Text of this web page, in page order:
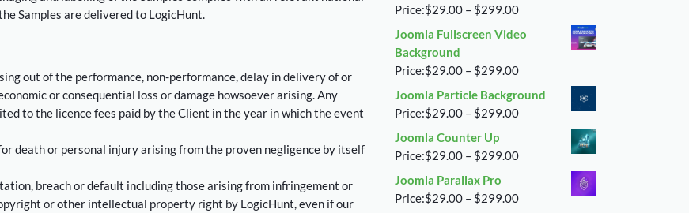
Samples are delivered to LogicHunt.
out of the performance, non-performance, delay in delivery of or
or consequential loss or damage howsoever arising. Any
to the licence fees paid by the Client in the year in which the event
death or personal injury arising from the proven negligence by itself
breach or default including those arising from infringement or
or other intellectual property right by LogicHunt, even if our
Price:$29.00 – $299.00Price
Joomla Fullscreen Video
Background
Price:$29.00 – $299.00Price
range:
Joomla Particle Background
Price:$29.00 – $299.00Price
Joomla Counter Up
Price:$29.00 – $299.00Price
Joomla Parallax Pro
Price:$29.00 – $299.00Price